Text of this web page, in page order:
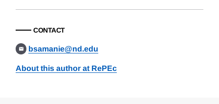
CONTACT
bsamanie@nd.edu
About this author at RePEc